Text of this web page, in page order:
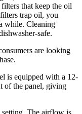
that keep the oil
trap oil, you
while. Cleaning
safe.
are looking
is equipped with a 12-
of the panel, giving